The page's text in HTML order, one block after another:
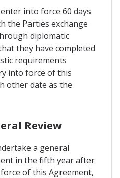
into force 60 days
the Parties exchange
diplomatic
they have completed
requirements
into force of this
other date as the
Review
a general
in the fifth year after
of this Agreement,